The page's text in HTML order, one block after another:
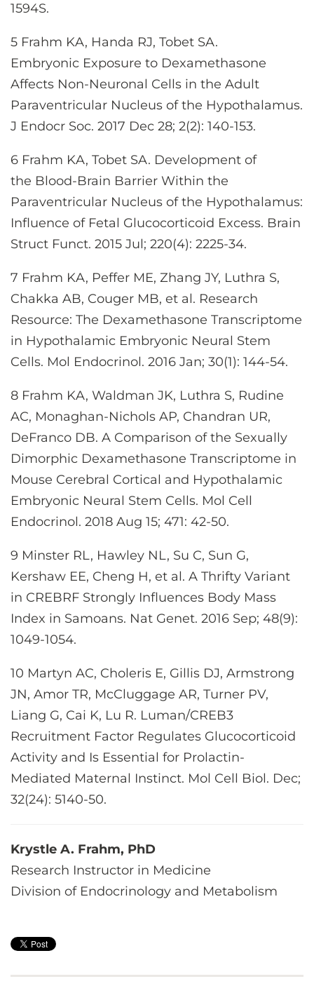
1594S.
5 Frahm KA, Handa RJ, Tobet SA.
Embryonic Exposure to Dexamethasone
Affects Non-Neuronal Cells in the Adult
Paraventricular Nucleus of the Hypothalamus.
J Endocr Soc. 2017 Dec 28; 2(2): 140-153.
6 Frahm KA, Tobet SA. Development of
the Blood-Brain Barrier Within the
Paraventricular Nucleus of the Hypothalamus:
Influence of Fetal Glucocorticoid Excess. Brain
Struct Funct. 2015 Jul; 220(4): 2225-34.
7 Frahm KA, Peffer ME, Zhang JY, Luthra S,
Chakka AB, Couger MB, et al. Research
Resource: The Dexamethasone Transcriptome
in Hypothalamic Embryonic Neural Stem
Cells. Mol Endocrinol. 2016 Jan; 30(1): 144-54.
8 Frahm KA, Waldman JK, Luthra S, Rudine
AC, Monaghan-Nichols AP, Chandran UR,
DeFranco DB. A Comparison of the Sexually
Dimorphic Dexamethasone Transcriptome in
Mouse Cerebral Cortical and Hypothalamic
Embryonic Neural Stem Cells. Mol Cell
Endocrinol. 2018 Aug 15; 471: 42-50.
9 Minster RL, Hawley NL, Su C, Sun G,
Kershaw EE, Cheng H, et al. A Thrifty Variant
in CREBRF Strongly Influences Body Mass
Index in Samoans. Nat Genet. 2016 Sep; 48(9):
1049-1054.
10 Martyn AC, Choleris E, Gillis DJ, Armstrong
JN, Amor TR, McCluggage AR, Turner PV,
Liang G, Cai K, Lu R. Luman/CREB3
Recruitment Factor Regulates Glucocorticoid
Activity and Is Essential for Prolactin-
Mediated Maternal Instinct. Mol Cell Biol. Dec;
32(24): 5140-50.
Krystle A. Frahm, PhD
Research Instructor in Medicine
Division of Endocrinology and Metabolism